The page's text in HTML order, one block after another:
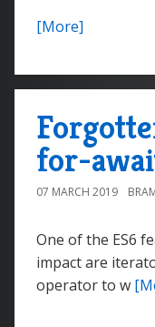
[More]
for-
07 MARCH 2019
One of the ES6
impact are
operator to w